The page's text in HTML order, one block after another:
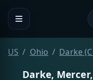
US Ohio Darke
Darke,